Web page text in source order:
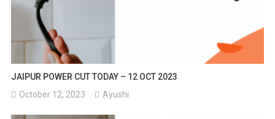
JAIPUR POWER CUT TODAY – 12 OCT 2023
October 12, 2023
Ayushi